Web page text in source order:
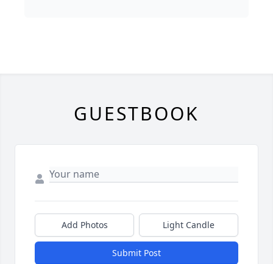
GUESTBOOK
Add Photos Light Candle
Submit Post